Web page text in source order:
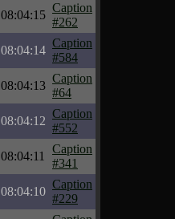
08:04:15
Caption
#262
08:04:14
Caption
#584
08:04:13
Caption
#64
08:04:12
Caption
#552
08:04:11
Caption
#341
08:04:10
Caption
#229